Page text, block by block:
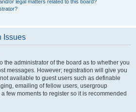
or legal matters related to this board?
Issues
the administrator of the board as to whether you
messages. However; registration will give you
available to guest users such as definable
emailing of fellow users, usergroup
few moments to register so it is recommended